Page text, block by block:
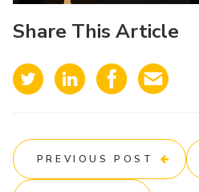
Share This Article
PREVIOUS POST